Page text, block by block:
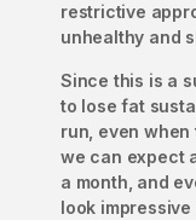
restrictive
unhealthy and
Since this is a
to lose fat
run, even when
we can expect
a month, and
look